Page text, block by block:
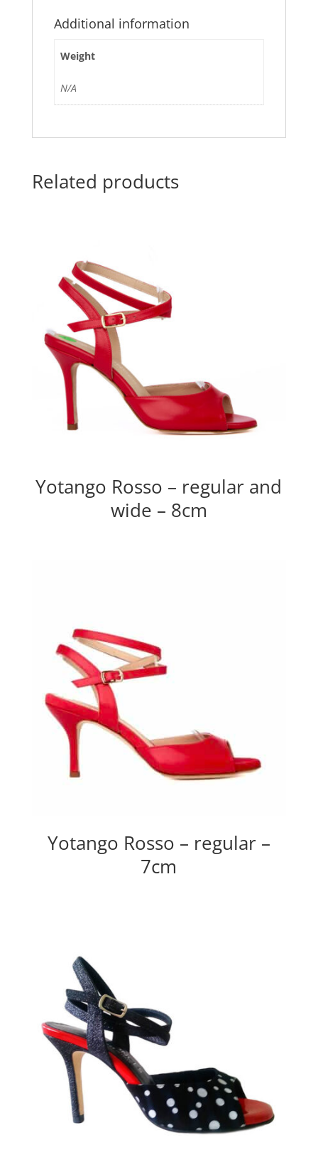
Additional information
Weight
N/A
Related products
Yotango Rosso – regular and
wide – 8cm
Yotango Rosso – regular –
7cm